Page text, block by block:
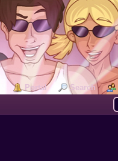
Portal Search